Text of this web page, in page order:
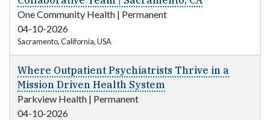
One Community Health | Permanent
04-10-2026
Sacramento, California, USA
Where Outpatient Psychiatrists Thrive in a
Mission Driven Health System
Parkview Health | Permanent
04-10-2026